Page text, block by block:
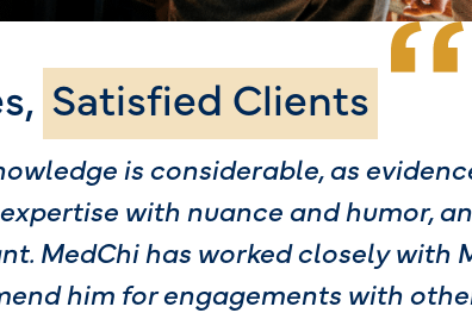
Satisfied Clients
is considerable, as
with nuance and humor,
MedChi has worked closely with
him for engagements with